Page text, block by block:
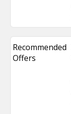
Recommended
Offers